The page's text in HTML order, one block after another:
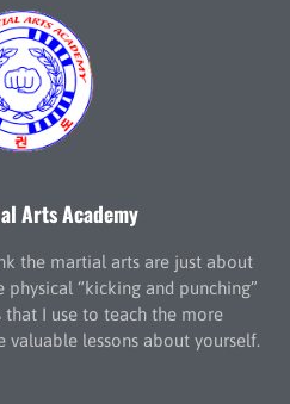
Arts Academy
the martial arts are just about
“kicking and punching”
I use to teach the more
lessons about yourself.